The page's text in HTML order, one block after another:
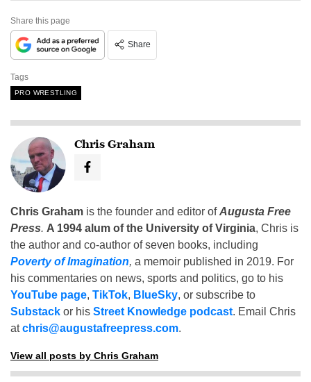
Share this page
Share
Tags
PRO WRESTLING
Chris Graham
Chris Graham is the founder and editor ofAugusta Free
Press. A 1994 alum of the University of Virginia, Chris is
the author and co-author of seven books, including
Poverty of Imagination, a memoir published in 2019. For
his commentaries on news, sports and politics, go to his
YouTube page, TikTok, BlueSky, or subscribe to
Substack or his Street Knowledge podcast. Email Chris
atchris@augustafreepress.com.
View all posts by Chris Graham